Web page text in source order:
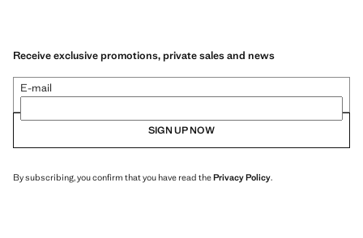
Receive exclusive promotions, private sales and news
E-mail
SIGN UP NOW
By subscribing, you confirm that you have read thePrivacy Policy.